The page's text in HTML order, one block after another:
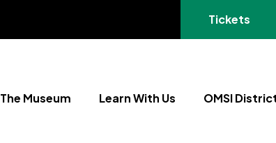
(opens in a
Tickets
The Museum Learn With Us OMSI